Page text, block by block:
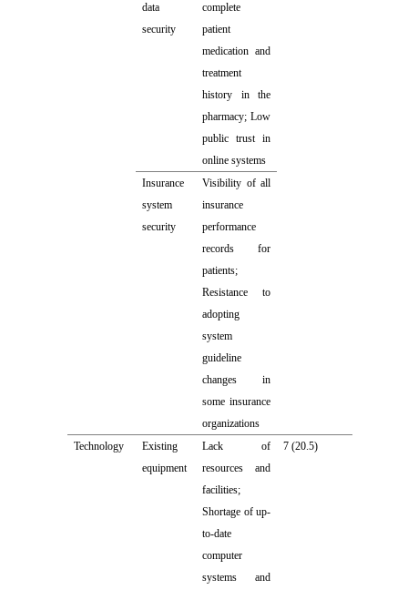
data
security
complete
patient
medication and
treatment
history in the
pharmacy; Low
public trust in
online systems
Insurance
system
security
Visibility of all
insurance
performance
records for
patients;
Resistance to
adopting
system
guideline
changes in
some insurance
organizations
Technology
Existing
equipment
Lack of
resources and
facilities;
Shortage of up-
to-date
computer
systems and
7 (20.5)